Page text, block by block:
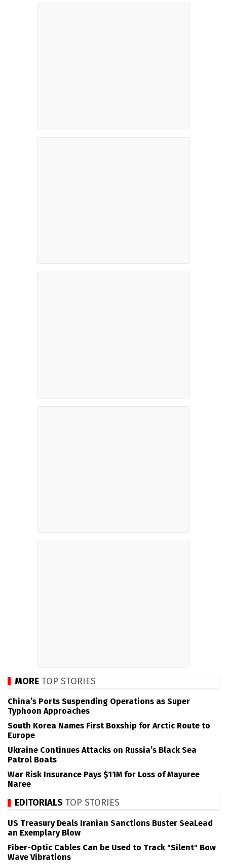
MORE TOP STORIES
China’s Ports Suspending Operations as Super
Typhoon Approaches
South Korea Names First Boxship for Arctic Route to
Europe
Ukraine Continues Attacks on Russia’s Black Sea
Patrol Boats
War Risk Insurance Pays $11M for Loss of Mayuree
Naree
EDITORIALS TOP STORIES
US Treasury Deals Iranian Sanctions Buster SeaLead
an Exemplary Blow
Fiber-Optic Cables Can be Used to Track "Silent" Bow
Wave Vibrations